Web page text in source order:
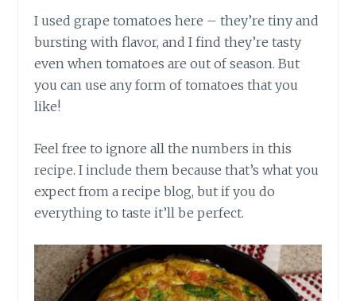
I used grape tomatoes here – they’re tiny and
bursting with flavor, and I find they’re tasty
even when tomatoes are out of season. But
you can use any form of tomatoes that you
like!
Feel free to ignore all the numbers in this
recipe. I include them because that’s what you
expect from a recipe blog, but if you do
everything to taste it’ll be perfect.